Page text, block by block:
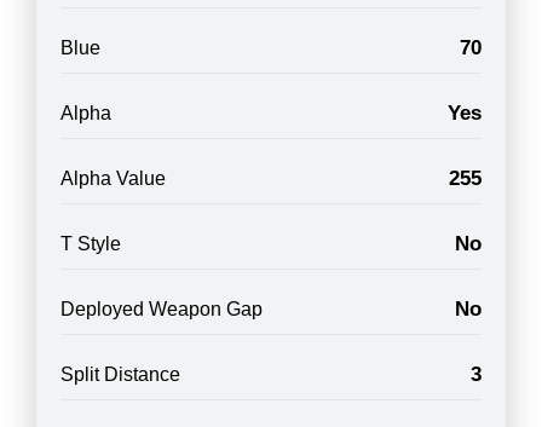
Blue 70
Alpha Yes
Alpha Value 255
T Style No
Deployed Weapon Gap No
Split Distance 3